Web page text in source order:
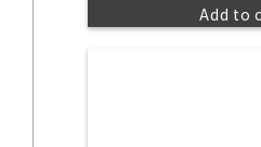
Add to